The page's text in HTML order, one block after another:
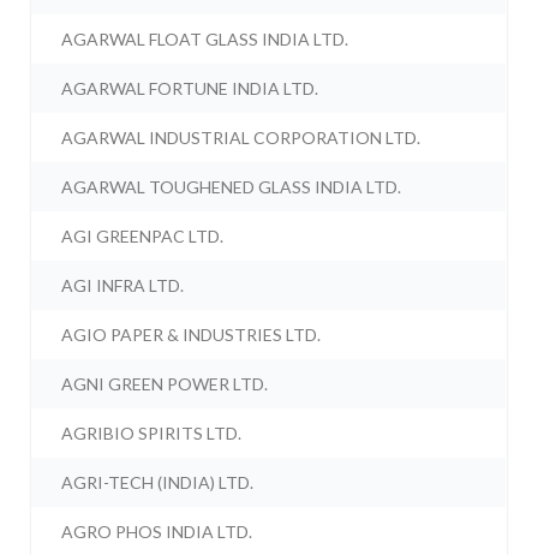
AGARWAL FLOAT GLASS INDIA LTD.
AGARWAL FORTUNE INDIA LTD.
AGARWAL INDUSTRIAL CORPORATION LTD.
AGARWAL TOUGHENED GLASS INDIA LTD.
AGI GREENPAC LTD.
AGI INFRA LTD.
AGIO PAPER & INDUSTRIES LTD.
AGNI GREEN POWER LTD.
AGRIBIO SPIRITS LTD.
AGRI-TECH (INDIA) LTD.
AGRO PHOS INDIA LTD.